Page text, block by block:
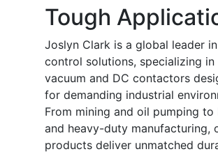
Tough
Joslyn Clark is a global leader
control solutions, specializing in
vacuum and DC contactors
for demanding industrial
From mining and oil pumping to
and heavy-duty manufacturing,
products deliver unmatched